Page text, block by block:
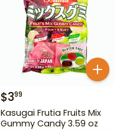
$399
Kasugai Frutia Fruits Mix
Gummy Candy 3.59 oz